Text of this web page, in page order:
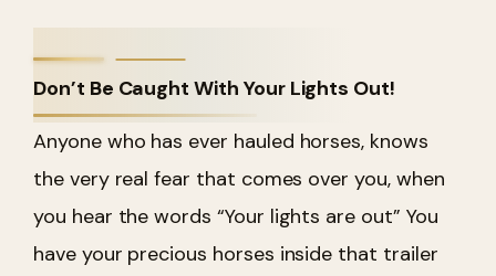
Don’t Be Caught With Your Lights Out!
Anyone who has ever hauled horses, knows
the very real fear that comes over you, when
you hear the words “Your lights are out” You
have your precious horses inside that trailer